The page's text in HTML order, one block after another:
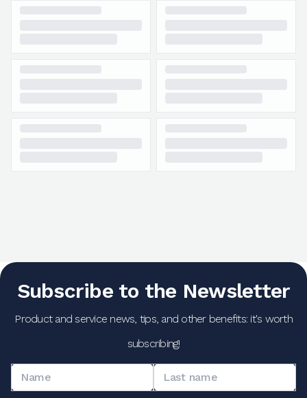
Subscribe to the Newsletter
Product and service news, tips, and other benefits: it's worth
subscribing!